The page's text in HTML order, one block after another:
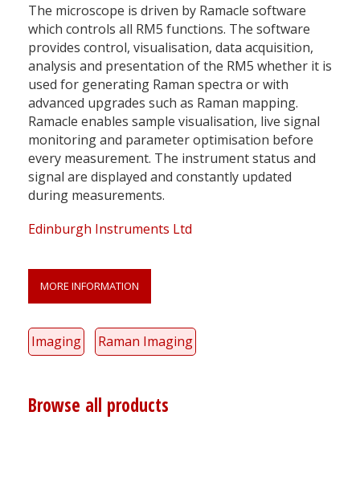
The microscope is driven by Ramacle software
which controls all RM5 functions. The software
provides control, visualisation, data acquisition,
analysis and presentation of the RM5 whether it is
used for generating Raman spectra or with
advanced upgrades such as Raman mapping.
Ramacle enables sample visualisation, live signal
monitoring and parameter optimisation before
every measurement. The instrument status and
signal are displayed and constantly updated
during measurements.
Edinburgh Instruments Ltd
MORE INFORMATION
Imaging Raman Imaging
Browse all products